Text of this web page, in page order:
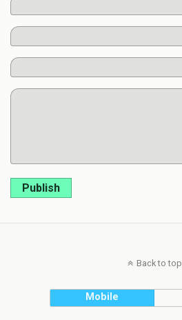
Publish
Back to top
Mobile